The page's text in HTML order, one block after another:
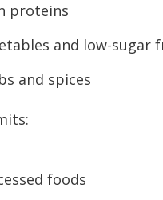
proteins
and low-sugar
and spices
foods